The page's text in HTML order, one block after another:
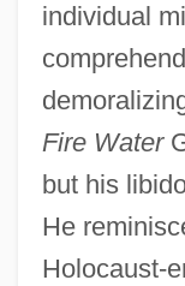
individual
Fire Water
but his
He
Holocaust-